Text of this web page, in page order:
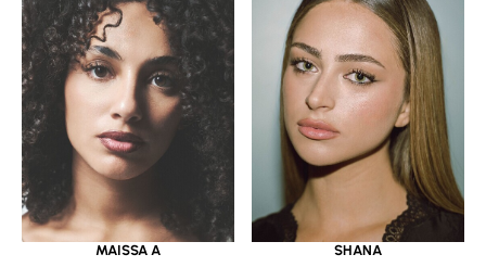
MAISSA A SHANA